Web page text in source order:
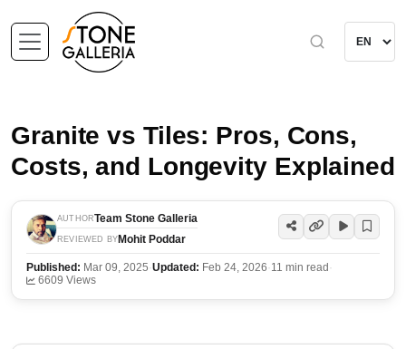
Granite vs Tiles: Pros, Cons,
Costs, and Longevity Explained
AUTHORTeam Stone Galleria
REVIEWED BY Mohit Poddar
Published: Mar 09, 2025·Updated: Feb 24, 2026·11 min read ·
6609 Views